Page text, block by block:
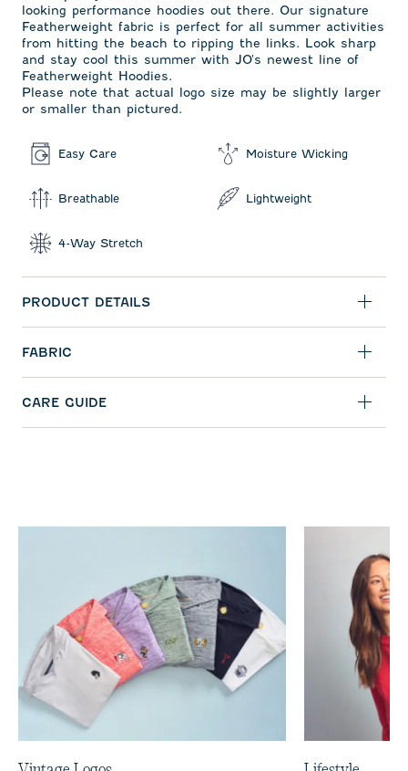
looking performance hoodies out there. Our signature
Featherweight fabric is perfect for all summer activities
from hitting the beach to ripping the links. Look sharp
and stay cool this summer with JO's newest line of
Featherweight Hoodies.
Please note that actual logo size may be slightly larger
or smaller than pictured.
Easy Care Moisture Wicking
Breathable Lightweight
4-Way Stretch
PRODUCT DETAILS
FABRIC
CARE GUIDE